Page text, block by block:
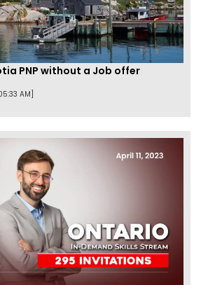
PNP without a Job offer
AM]